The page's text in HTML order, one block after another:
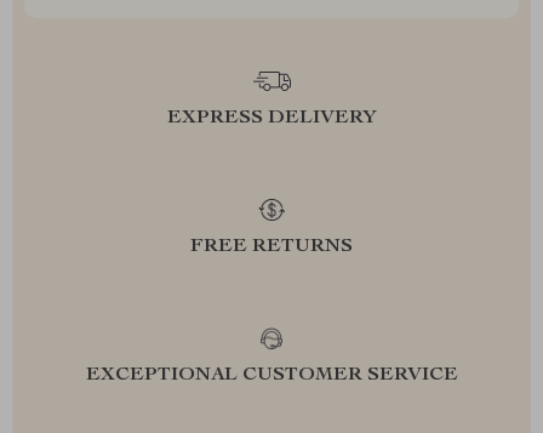
EXPRESS DELIVERY
FREE RETURNS
EXCEPTIONAL CUSTOMER SERVICE